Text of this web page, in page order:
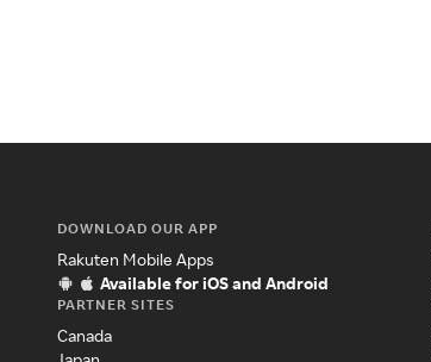
DOWNLOAD OUR APP
Rakuten Mobile Apps
Available for iOS and Android
PARTNER SITES
Canada